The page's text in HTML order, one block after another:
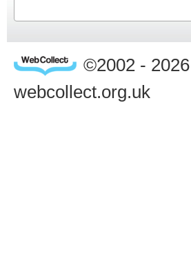
©2002 - 2026
webcollect.org.uk